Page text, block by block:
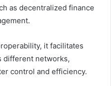
as decentralized finance
it facilitates
different networks,
control and efficiency.